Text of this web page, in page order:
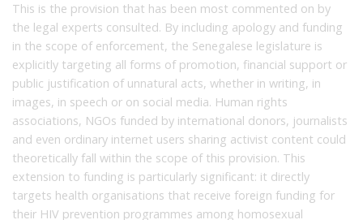
This is the provision that has been most commented on by
the legal experts consulted. By including apology and funding
in the scope of enforcement, the Senegalese legislature is
explicitly targeting all forms of promotion, financial support or
public justification of unnatural acts, whether in writing, in
images, in speech or on social media. Human rights
associations, NGOs funded by international donors, journalists
and even ordinary internet users sharing activist content could
theoretically fall within the scope of this provision. This
extension to funding is particularly significant: it directly
targets health organisations that receive foreign funding for
their HIV prevention programmes among homosexual